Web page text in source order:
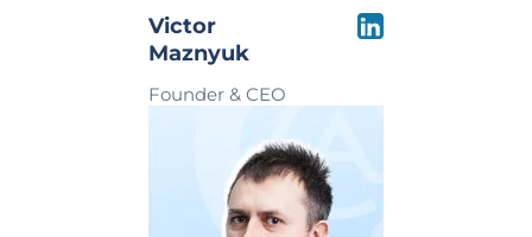
Victor
Maznyuk
Founder & CEO